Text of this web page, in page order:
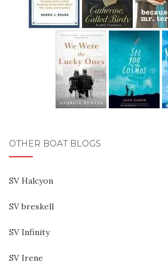
OTHER BOAT BLOGS
SV Halcyon
SV breskell
SV Infinity
SV Irene